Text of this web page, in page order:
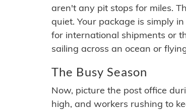
aren't any pit stops for miles.
quiet. Your package is simply
for international shipments or
sailing across an ocean or
The Busy Season
Now, picture the post office
high, and workers rushing to